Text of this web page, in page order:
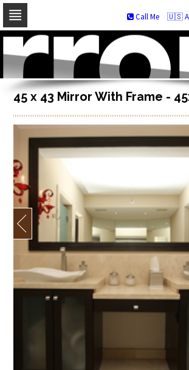
Skip
navigation
Skip
to
content
🇺🇸 All
Call Me
45 x 43 Mirror With Frame -